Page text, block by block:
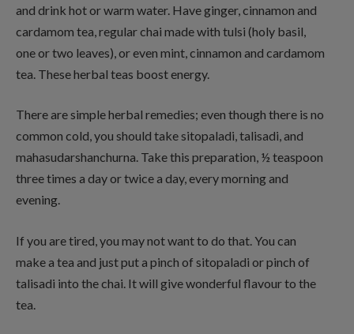
and drink hot or warm water. Have ginger, cinnamon and
cardamom tea, regular chai made with tulsi (holy basil,
one or two leaves), or even mint, cinnamon and cardamom
tea. These herbal teas boost energy.
There are simple herbal remedies; even though there is no
common cold, you should take sitopaladi, talisadi, and
mahasudarshanchurna. Take this preparation, ½ teaspoon
three times a day or twice a day, every morning and
evening.
If you are tired, you may not want to do that. You can
make a tea and just put a pinch of sitopaladi or pinch of
talisadi into the chai. It will give wonderful flavour to the
tea.